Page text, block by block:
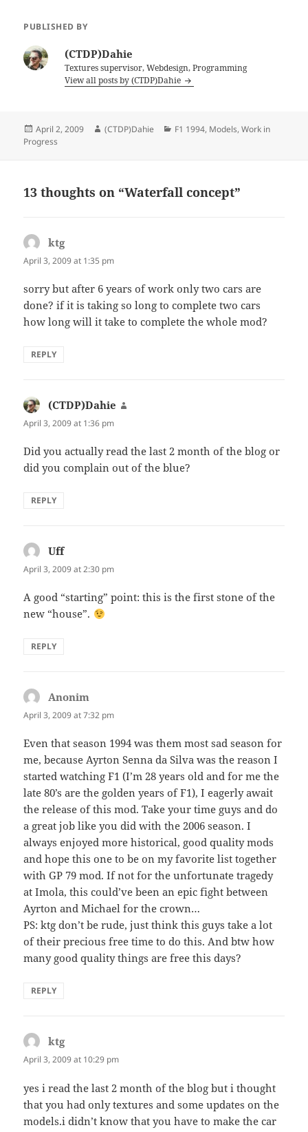
PUBLISHED BY
(CTDP)Dahie
Textures supervisor, Webdesign, Programming
View all posts by (CTDP)Dahie
Posted
on
April 2, 2009 Author
(CTDP)Dahie Categories
F1 1994, Models,Work in
Progress
13 thoughts on “Waterfall concept”
ktgsays:
April 3, 2009 at 1:35 pm
sorry but after 6 years of work only two cars are
done? if it is taking so long to complete two cars
how long will it take to complete the whole mod?
REPLY
(CTDP)Dahie
April 3, 2009 at 1:36 pm
Did you actually read the last 2 month of the blog or
did you complain out of the blue?
REPLY
Uffsays:
April 3, 2009 at 2:30 pm
A good “starting” point: this is the first stone of the
new “house”.
REPLY
Anonim
April 3, 2009 at 7:32 pm
Even that season 1994 was them most sad season for
me, because Ayrton Senna da Silva was the reason I
started watching F1 (I’m 28 years old and for me the
late 80’s are the golden years of F1), I eagerly await
the release of this mod. Take your time guys and do
a great job like you did with the 2006 season. I
always enjoyed more historical, good quality mods
and hope this one to be on my favorite list together
with GP 79 mod. If not for the unfortunate tragedy
at Imola, this could’ve been an epic fight between
Ayrton and Michael for the crown…
PS: ktg don’t be rude, just think this guys take a lot
of their precious free time to do this. And btw how
many good quality things are free this days?
REPLY
ktgsays:
April 3, 2009 at 10:29 pm
yes i read the last 2 month of the blog but i thought
that you had only textures and some updates on the
models.i didn’t know that you have to make the car